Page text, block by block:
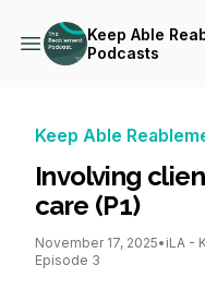
Keep Able
Podcasts
Keep Able
Involving
care (P1)
November 17, 2025• iLA -
Episode 3